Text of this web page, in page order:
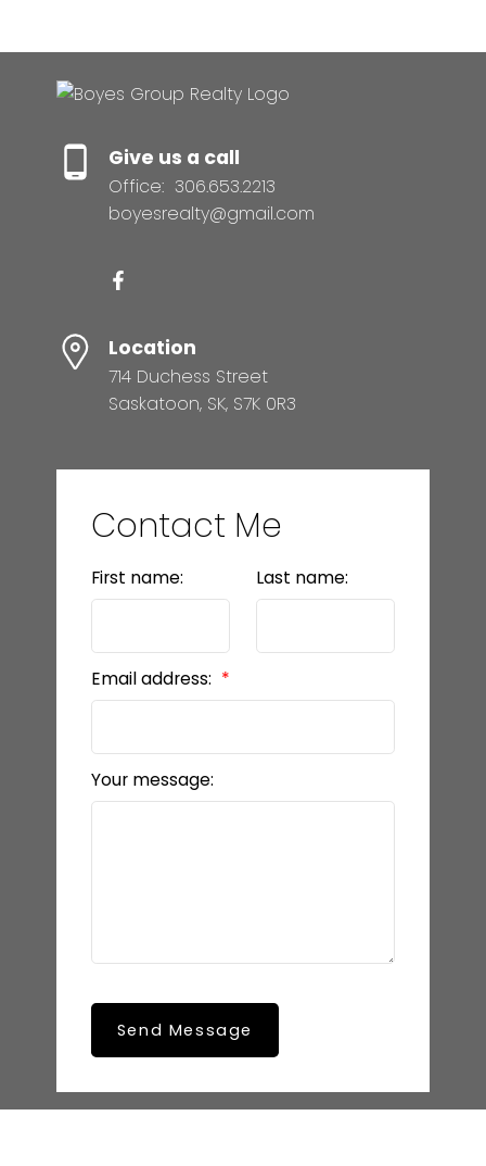
Give us a call
Office: 306.653.2213
boyesrealty@gmail.com
Location
714 Duchess Street
Saskatoon, SK, S7K 0R3
Contact Me
First name: Last name:
Email address:
Your message:
Send Message